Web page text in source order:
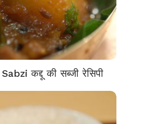
कद्दू की सब्जी रेसिपी